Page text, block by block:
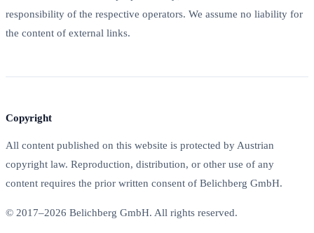
responsibility of the respective operators. We assume no liability for
the content of external links.
Copyright
All content published on this website is protected by Austrian
copyright law. Reproduction, distribution, or other use of any
content requires the prior written consent of Belichberg GmbH.
© 2017–2026 Belichberg GmbH. All rights reserved.